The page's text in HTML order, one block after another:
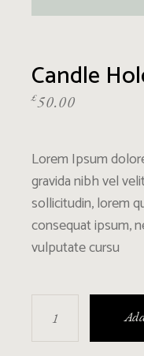
Candle
£50.00
Lorem Ipsum
gravida nibh vel
sollicitudin, lorem
consequat ipsum,
vulputate cursu
Candle Holder